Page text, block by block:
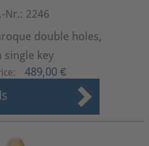
Nr.: 2246
double holes,
single key
489,00 €